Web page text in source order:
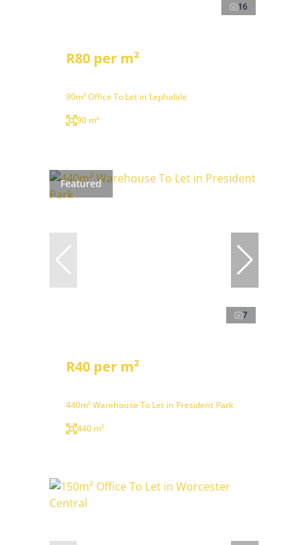
16
R80 per m²
90m² Office To Let in Lephalale
90 m²
Featured
7
R40 per m²
440m² Warehouse To Let in President Park
440 m²